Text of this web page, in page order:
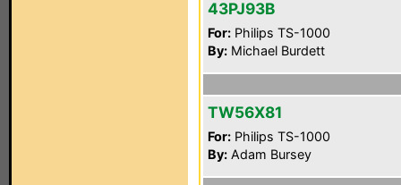
43PJ93B
For: Philips TS-1000
By: Michael Burdett
TW56X81
For: Philips TS-1000
By: Adam Bursey